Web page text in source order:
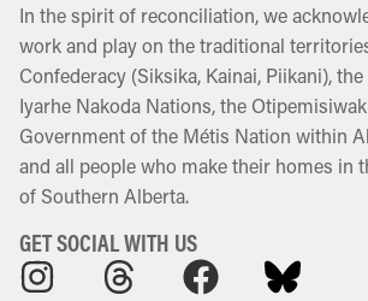
In the spirit of reconciliation, we
work and play on the traditional
Confederacy (Siksika, Kainai, Piikani), the
Iyarhe Nakoda Nations, the
Government of the Métis Nation within
and all people who make their homes in
of Southern Alberta.
GET SOCIAL WITH US